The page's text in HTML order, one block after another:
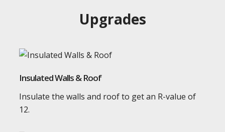
Upgrades
Insulated Walls & Roof
Insulate the walls and roof to get an R-value of
12.